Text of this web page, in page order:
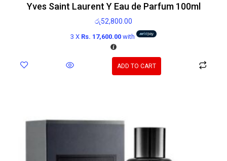
Yves Saint Laurent Y Eau de Parfum 100ml
රු52,800.00
3 X Rs. 17,600.00with
ADD TO CART